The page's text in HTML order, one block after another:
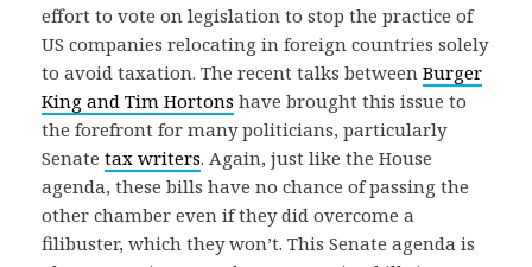
effort to vote on legislation to stop the practice of
US companies relocating in foreign countries solely
to avoid taxation. The recent talks between Burger
King and Tim Hortons have brought this issue to
the forefront for many politicians, particularly
Senate tax writers. Again, just like the House
agenda, these bills have no chance of passing the
other chamber even if they did overcome a
filibuster, which they won’t. This Senate agenda is